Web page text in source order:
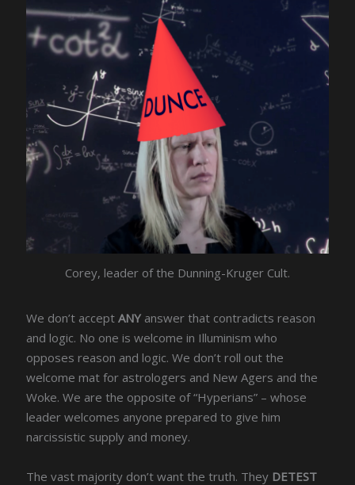
Corey, leader of the Dunning-Kruger Cult.
We don’t acceptANY answer that contradicts reason
and logic. No one is welcome in Illuminism who
opposes reason and logic. We don’t roll out the
welcome mat for astrologers and New Agers and the
Woke. We are the opposite of “Hyperians” – whose
leader welcomes anyone prepared to give him
narcissistic supply and money.
The vast majority don’t want the truth. They DETEST